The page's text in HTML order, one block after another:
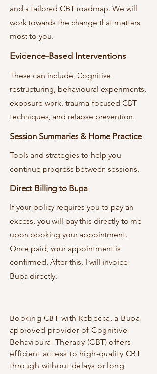
and a tailored CBT roadmap. We will
work towards the change that matters
most to you.
Evidence-Based Interventions
These can include, Cognitive
restructuring, behavioural experiments,
exposure work, trauma-focused CBT
techniques, and relapse prevention.
Session Summaries & Home Practice
Tools and strategies to help you
continue progress between sessions.
Direct Billing to Bupa
If your policy requires you to pay an
excess, you will pay this directly to me
upon booking your appointment.
Once paid, your appointment is
confirmed. After this, I will invoice
Bupa directly.
Booking CBT with Rebecca, a Bupa
approved provider of Cognitive
Behavioural Therapy (CBT) offers
efficient access to high-quality CBT
through without delays or long